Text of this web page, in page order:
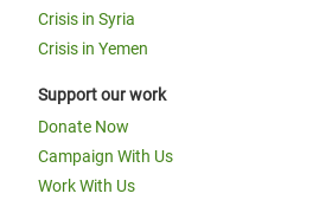
Crisis in Syria
Crisis in Yemen
Support our work
Donate Now
Campaign With Us
Work With Us